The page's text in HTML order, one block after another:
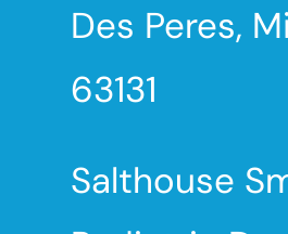
Des Peres,
63131
Salthouse